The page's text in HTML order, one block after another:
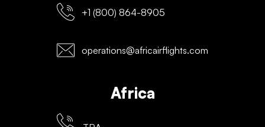
+1 (800) 864-8905
operations@africairflights.com
Africa